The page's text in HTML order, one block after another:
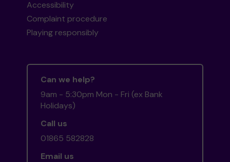
Accessibility
Complaint procedure
Playing responsibly
Can we help?
9am - 5:30pm Mon - Fri (ex Bank
Holidays)
Call us
01865 582828
Email us